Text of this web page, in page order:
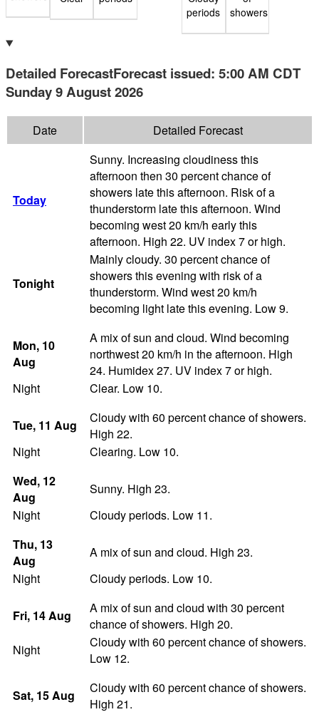
periods
showers
Detailed ForecastForecast issued: 5:00 AM CDT
Sunday 9 August 2026
Date Detailed Forecast
Today
Sunny. Increasing cloudiness this
afternoon then 30 percent chance of
showers late this afternoon. Risk of a
thunderstorm late this afternoon. Wind
becoming west 20 km/h early this
afternoon. High 22. UV index 7 or high.
Tonight
Mainly cloudy. 30 percent chance of
showers this evening with risk of a
thunderstorm. Wind west 20 km/h
becoming light late this evening. Low 9.
Mon, 10
Aug
A mix of sun and cloud. Wind becoming
northwest 20 km/h in the afternoon. High
24. Humidex 27. UV index 7 or high.
Night
Clear. Low 10.
Tue, 11 Aug
Cloudy with 60 percent chance of showers.
High 22.
Night
Clearing. Low 10.
Wed, 12
Aug
Sunny. High 23.
Night
Cloudy periods. Low 11.
Thu, 13
Aug
A mix of sun and cloud. High 23.
Night
Cloudy periods. Low 10.
Fri, 14Aug
A mix of sun and cloud with 30 percent
chance of showers. High 20.
Night
Cloudy with 60 percent chance of showers.
Low 12.
Sat, 15Aug
Cloudy with 60 percent chance of showers.
High 21.